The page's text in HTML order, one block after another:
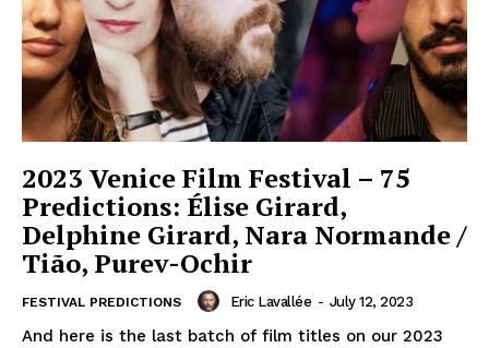
2023 Venice Film Festival – 75
Predictions: Élise Girard,
Delphine Girard, Nara Normande /
Tião, Purev-Ochir
FESTIVAL PREDICTIONS Eric Lavallée - July 12, 2023
And here is the last batch of film titles on our 2023